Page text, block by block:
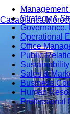
Strategy &
Governance,
Operational
Office
Public
Sustainability
Sales &
Business
Human
Professional
Casablanca